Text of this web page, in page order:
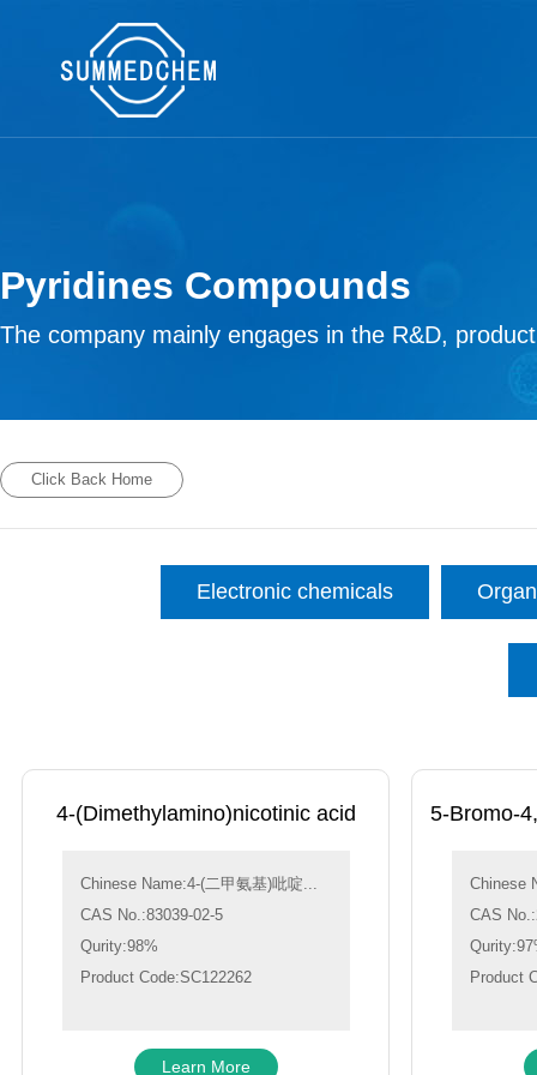
Pyridines Compounds
The company mainly engages in the R&D,
Click Back Home
Electronic chemicals
4-(Dimethylamino)nicotinic acid
Chinese Name:4-(二甲氨基)吡啶...
CAS No.:83039-02-5
Qurity:98%
Product Code:SC122262
Learn More
5-Bromo-
Chinese
CAS
Product